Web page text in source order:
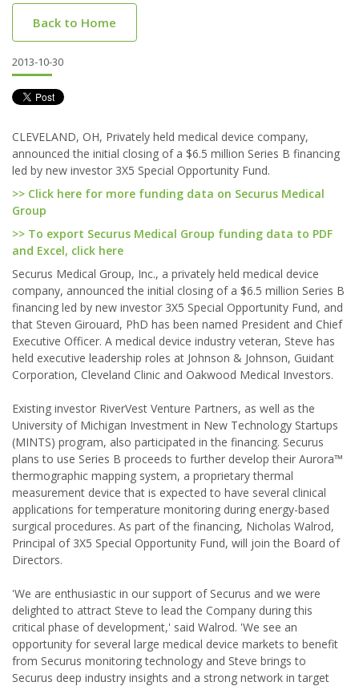
Back to Home
2013-10-30
CLEVELAND, OH, Privately held medical device company,
announced the initial closing of a $6.5 million Series B financing
led by new investor 3X5 Special Opportunity Fund.
>> Click here for more funding data on Securus Medical
Group
>> To export Securus Medical Group funding data to PDF
and Excel, click here
Securus Medical Group, Inc., a privately held medical device
company, announced the initial closing of a $6.5 million Series B
financing led by new investor 3X5 Special Opportunity Fund, and
that Steven Girouard, PhD has been named President and Chief
Executive Officer. A medical device industry veteran, Steve has
held executive leadership roles at Johnson & Johnson, Guidant
Corporation, Cleveland Clinic and Oakwood Medical Investors.
Existing investor RiverVest Venture Partners, as well as the
University of Michigan Investment in New Technology Startups
(MINTS) program, also participated in the financing. Securus
plans to use Series B proceeds to further develop their Aurora™
thermographic mapping system, a proprietary thermal
measurement device that is expected to have several clinical
applications for temperature monitoring during energy-based
surgical procedures. As part of the financing, Nicholas Walrod,
Principal of 3X5 Special Opportunity Fund, will join the Board of
Directors.
'We are enthusiastic in our support of Securus and we were
delighted to attract Steve to lead the Company during this
critical phase of development,' said Walrod. 'We see an
opportunity for several large medical device markets to benefit
from Securus monitoring technology and Steve brings to
Securus deep industry insights and a strong network in target